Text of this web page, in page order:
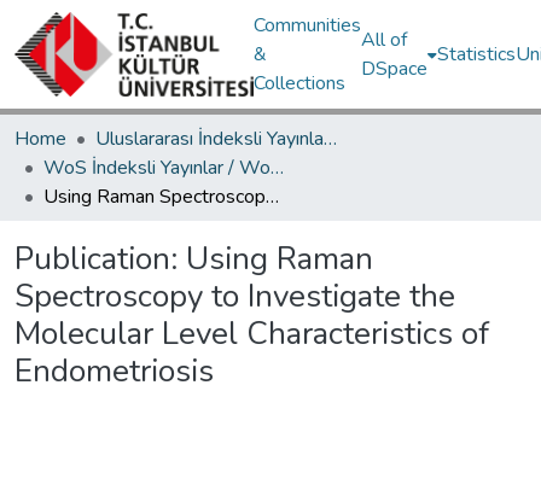
Communities
&
Collections
All of
DSpace
Statistics
Home
Uluslararası İndeksli Yayınlar / International Indexed Publications
WoS İndeksli Yayınlar / WoS Indexed Publications
Using Raman Spectroscopy to Investigate the Molecular Level Characteristics of Endometriosis
Publication: Using Raman
Spectroscopy to Investigate the
Molecular Level Characteristics of
Endometriosis